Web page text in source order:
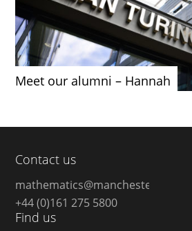
Meet our alumni – Hannah
Contact us
mathematics@manchester.ac.uk
+44 (0)161 275 5800
Find us